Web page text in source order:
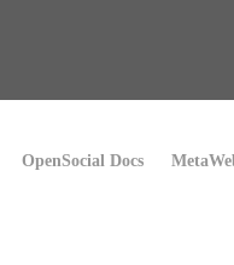
OpenSocial Docs